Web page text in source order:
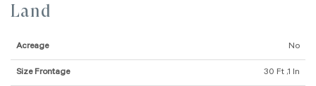
Land
Acreage No
Size Frontage 30 Ft ,1 In